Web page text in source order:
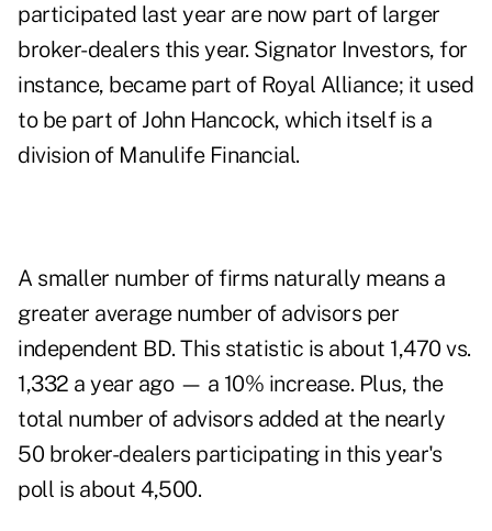
participated last year are now part of larger
broker-dealers this year. Signator Investors, for
instance, became part of Royal Alliance; it used
to be part of John Hancock, which itself is a
division of Manulife Financial.
A smaller number of firms naturally means a
greater average number of advisors per
independent BD. This statistic is about 1,470 vs.
1,332 a year ago — a 10% increase. Plus, the
total number of advisors added at the nearly
50 broker-dealers participating in this year's
poll is about 4,500.